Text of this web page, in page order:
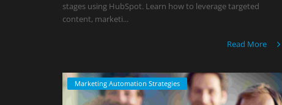
stages using HubSpot. Learn how to leverage targeted
content, marketi...
Read More
Marketing Automation Strategies